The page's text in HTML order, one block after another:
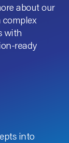
about our
with
ready
into